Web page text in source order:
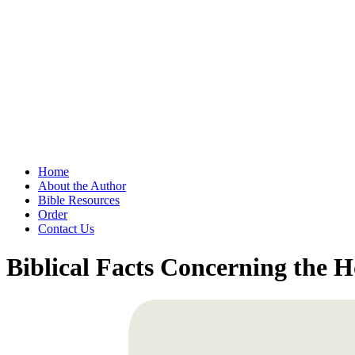
Home
About the Author
Bible Resources
Order
Contact Us
Biblical Facts Concerning the